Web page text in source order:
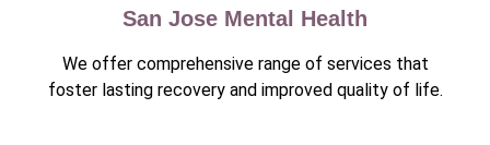
San Jose Mental Health
We offer comprehensive range of services that
foster lasting recovery and improved quality of life.